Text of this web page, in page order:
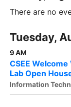
There are no
Tuesday,
9 AM
CSEE
Lab Open
Information